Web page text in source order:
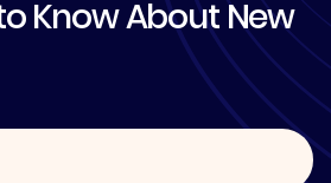
Know About New